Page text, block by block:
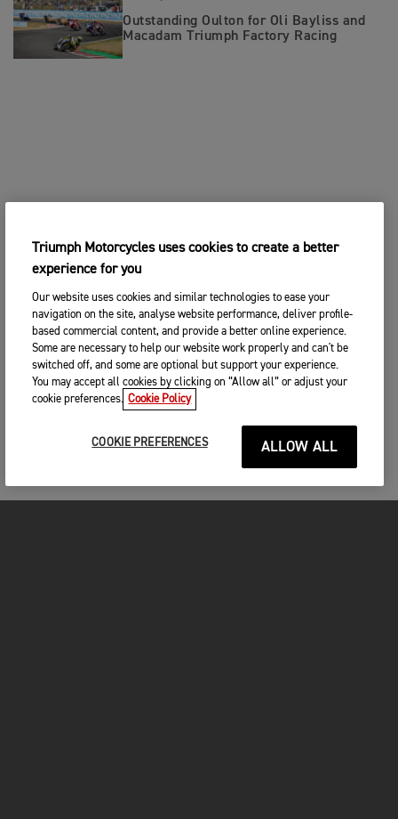
Outstanding Oulton for Oli Bayliss and
Macadam Triumph Factory Racing
Triumph Motorcycles uses cookies to create a better
experience for you
Our website uses cookies and similar technologies to ease your
navigation on the site, analyse website performance, deliver profile-
based commercial content, and provide a better online experience.
Some are necessary to help our website work properly and can't be
switched off, and some are optional but support your experience.
You may accept all cookies by clicking on “Allow all” or adjust your
cookie preferences. Cookie Policy
COOKIE PREFERENCES ALLOW ALL